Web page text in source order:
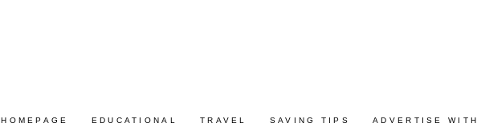
HOMEPAGE EDUCATIONAL TRAVEL SAVING TIPS ADVERTISE